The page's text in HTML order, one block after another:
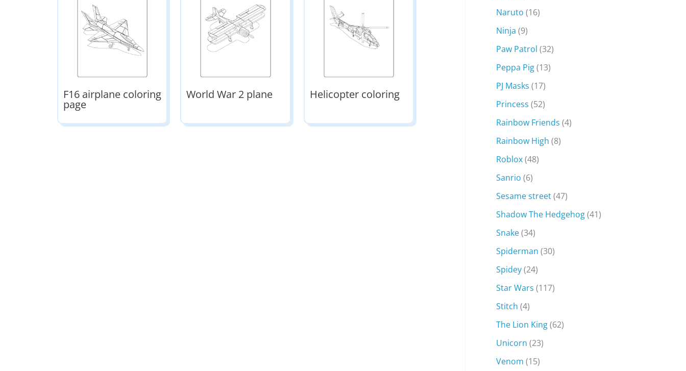
F16 airplane coloring
page
World War 2 plane Helicopter coloring
Naruto (16)
Ninja (9)
Paw Patrol (32)
Peppa Pig(13)
PJ Masks (17)
Princess (52)
Rainbow Friends (4)
Rainbow High (8)
Roblox(48)
Sanrio (6)
Sesame street(47)
Shadow The Hedgehog(41)
Snake(34)
Spiderman (30)
Spidey(24)
Star Wars (117)
Stitch (4)
The Lion King(62)
Unicorn (23)
Venom (15)